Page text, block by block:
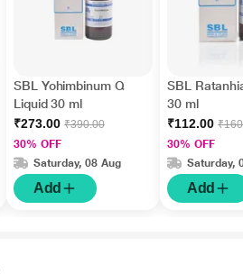
SBL Yohimbinum Q
Liquid 30 ml
₹273.00 ₹390.00
30% OFF
Saturday, 08 Aug
Add
SBL
30 ml
₹112.00
30% OFF
Saturday,
Add